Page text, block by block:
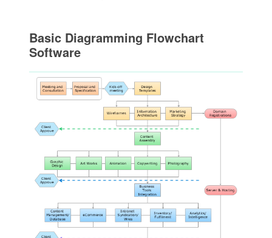
Basic Diagramming Flowchart
Software